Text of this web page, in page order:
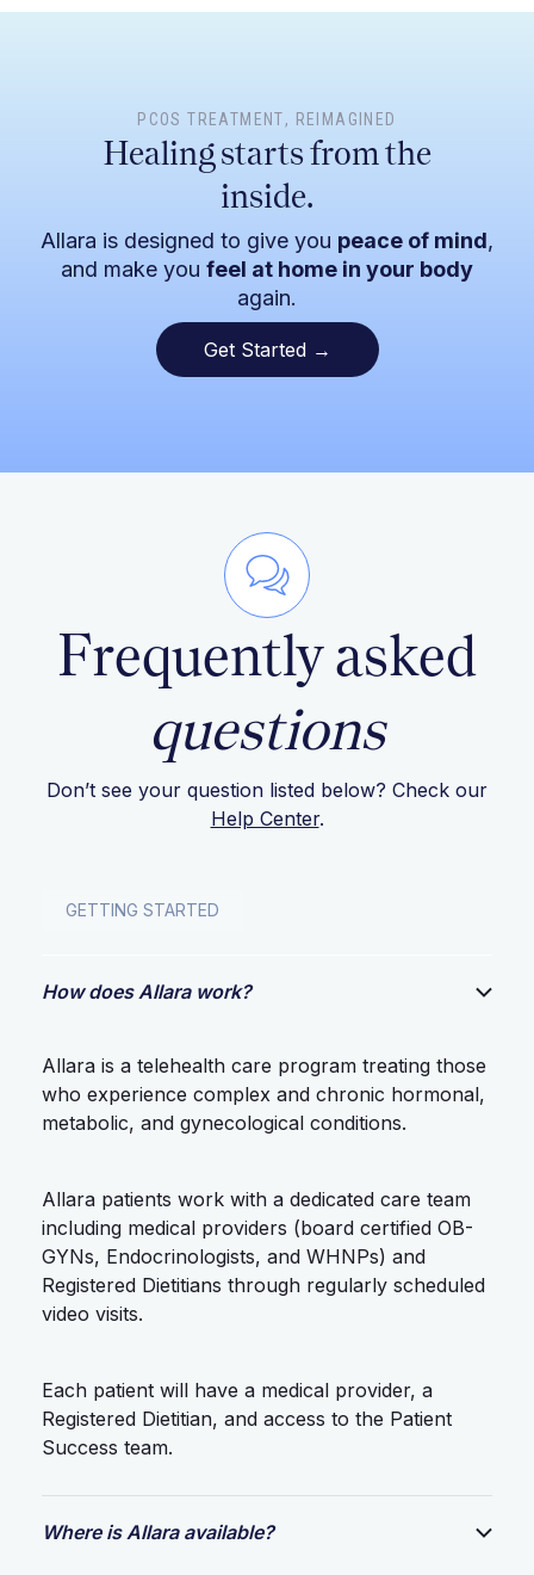
PCOS TREATMENT, REIMAGINED
Healing starts from the
inside.
Allara is designed to give you peace of mind,
and make you feel at home in your body
again.
Get Started →
Frequently asked
questions
Don’t see your question listed below? Check our
Help Center.
GETTING STARTED
How does Allara work?
Allara is a telehealth care program treating those
who experience complex and chronic hormonal,
metabolic, and gynecological conditions.
Allara patients work with a dedicated care team
including medical providers (board certified OB-
GYNs, Endocrinologists, and WHNPs) and
Registered Dietitians through regularly scheduled
video visits.
Each patient will have a medical provider, a
Registered Dietitian, and access to the Patient
Success team.
Where is Allara available?